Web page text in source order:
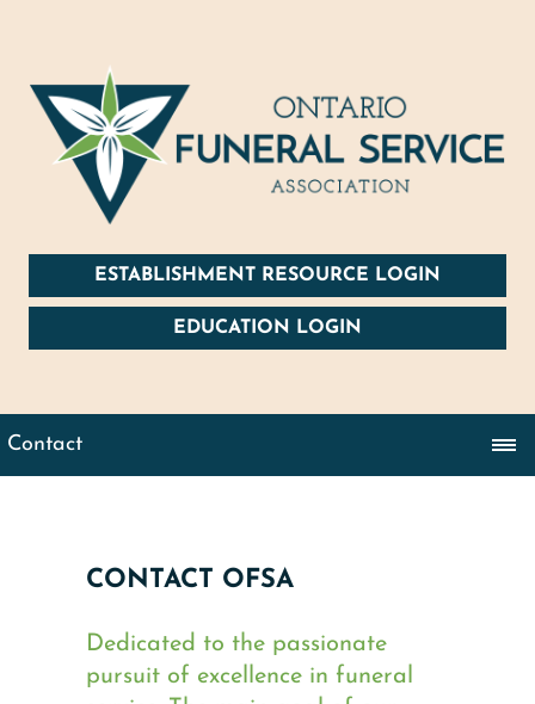
ESTABLISHMENT RESOURCE LOGIN
EDUCATION LOGIN
CONTACT OFSA
Dedicated to the passionate
pursuit of excellence in funeral